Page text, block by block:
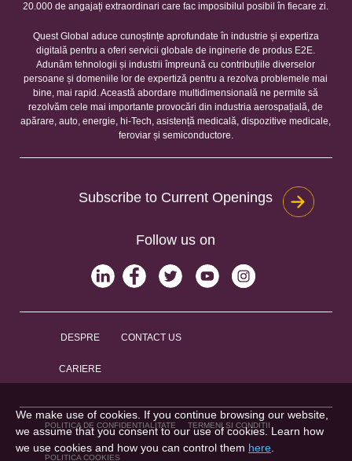
20.000 de angajați extraordinari care fac imposibilul posibil în fiecare zi.
Quest Global aduce cunoștințe aprofundate în industrie și expertiza
digitală pentru a oferi servicii globale de inginerie de produs E2E.
Adunăm tehnologii și industrii împreună cu contribuțiile diverselor
persoane și domeniile lor de expertiză pentru a rezolva problemele mai
bine, mai rapid. Această abordare multidimensională ne permite să
rezolvăm cele mai importante provocări din industria aerospațială, de
apărare, auto, energie, hi-Tech, asistență medicală, dispozitive medicale,
feroviar și semiconductore.
Subscribe to Current Openings
Follow us on
DESPRE CONTACT US
CARIERE
POLITICA DE CONFIDENȚIALITATE TERMENI ȘI CONDIȚII
POLITICA COOKIES
We make use of cookies. If you continue browsing our website,
we assume that you consent to our use of cookies. Learn how
we use cookies and how you can control them here